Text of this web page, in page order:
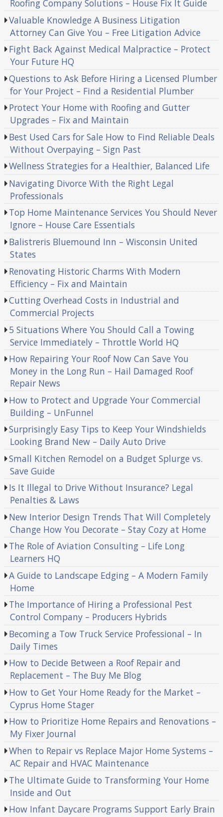
Roofing Company Solutions – House Fix It Guide
Valuable Knowledge A Business Litigation
Attorney Can Give You – Free Litigation Advice
Fight Back Against Medical Malpractice – Protect
Your Future HQ
Questions to Ask Before Hiring a Licensed Plumber
for Your Project – Find a Residential Plumber
Protect Your Home with Roofing and Gutter
Upgrades – Fix and Maintain
Best Used Cars for Sale How to Find Reliable Deals
Without Overpaying – Sign Past
Wellness Strategies for a Healthier, Balanced Life
Navigating Divorce With the Right Legal
Professionals
Top Home Maintenance Services You Should Never
Ignore – House Care Essentials
Balistreris Bluemound Inn – Wisconsin United
States
Renovating Historic Charms With Modern
Efficiency – Fix and Maintain
Cutting Overhead Costs in Industrial and
Commercial Projects
5 Situations Where You Should Call a Towing
Service Immediately – Throttle World HQ
How Repairing Your Roof Now Can Save You
Money in the Long Run – Hail Damaged Roof
Repair News
How to Protect and Upgrade Your Commercial
Building – UnFunnel
Surprisingly Easy Tips to Keep Your Windshields
Looking Brand New – Daily Auto Drive
Small Kitchen Remodel on a Budget Splurge vs.
Save Guide
Is It Illegal to Drive Without Insurance? Legal
Penalties & Laws
New Interior Design Trends That Will Completely
Change How You Decorate – Stay Cozy at Home
The Role of Aviation Consulting – Life Long
Learners HQ
A Guide to Landscape Edging – A Modern Family
Home
The Importance of Hiring a Professional Pest
Control Company – Producers Hybrids
Becoming a Tow Truck Service Professional – In
Daily Times
How to Decide Between a Roof Repair and
Replacement – The Buy Me Blog
How to Get Your Home Ready for the Market –
Cyprus Home Stager
How to Prioritize Home Repairs and Renovations –
My Fixer Journal
When to Repair vs Replace Major Home Systems –
AC Repair and HVAC Maintenance
The Ultimate Guide to Transforming Your Home
Inside and Out
How Infant Daycare Programs Support Early Brain